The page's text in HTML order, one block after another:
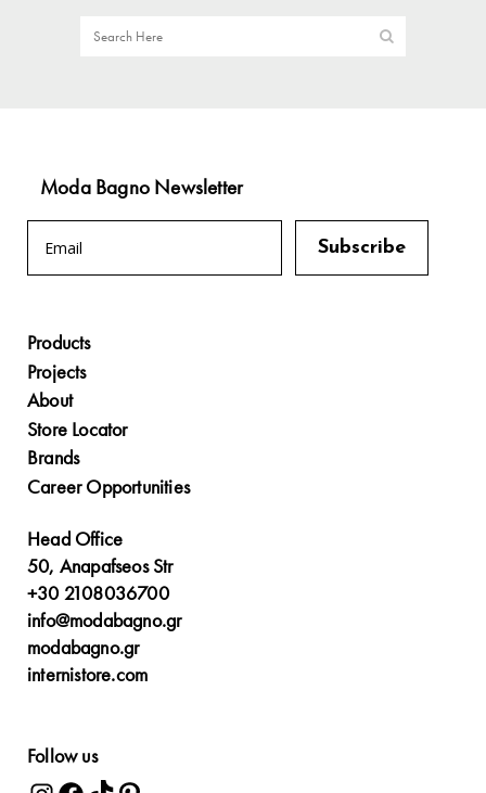
Moda Bagno Newsletter
Products
Projects
About
Store Locator
Brands
Career Opportunities
Head Office
50, Anapafseos Str
+30 2108036700
info@modabagno.gr
modabagno.gr
internistore.com
Follow us